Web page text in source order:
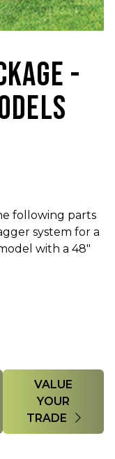
-
following parts
system for a
with a 48"
VALUE
YOUR
TRADE